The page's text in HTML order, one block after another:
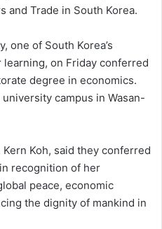
and Trade in South Korea.
one of South Korea’s
on Friday conferred
degree in economics.
campus in Wasan-
Koh, said they conferred
recognition of her
peace, economic
the dignity of mankind in